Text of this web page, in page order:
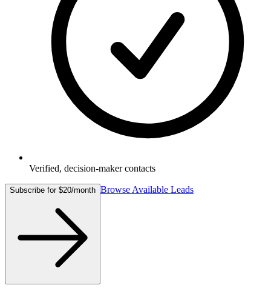
Verified, decision-maker contacts
Subscribe for $20/month Browse Available Leads